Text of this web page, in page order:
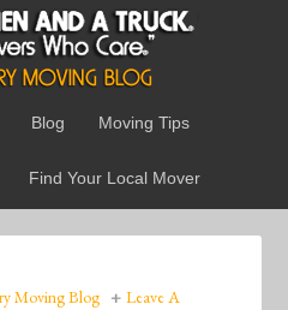
Blog Moving Tips
Find Your Local Mover
Moving Blog
Leave A